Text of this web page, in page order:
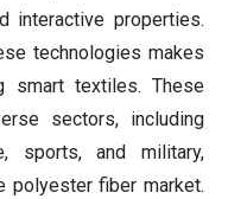
interactive properties.
technologies makes
smart textiles. These
sectors, including
sports, and military,
fiber market.